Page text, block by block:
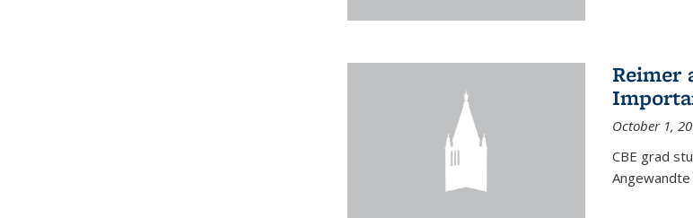
Reimer
October 1,
CBE grad